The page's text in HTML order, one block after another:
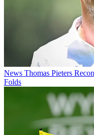
News Thomas Pieters
Folds